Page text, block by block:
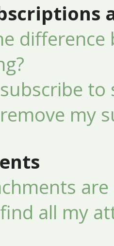
my
all my